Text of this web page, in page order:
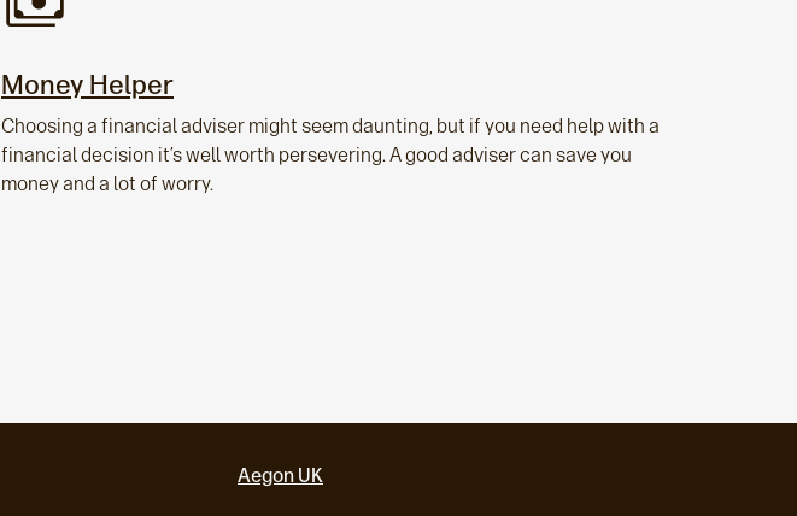
Money Helper
Choosing a financial adviser might seem daunting, but if you need help with a
financial decision it’s well worth persevering. A good adviser can save you
money and a lot of worry.
Aegon UK